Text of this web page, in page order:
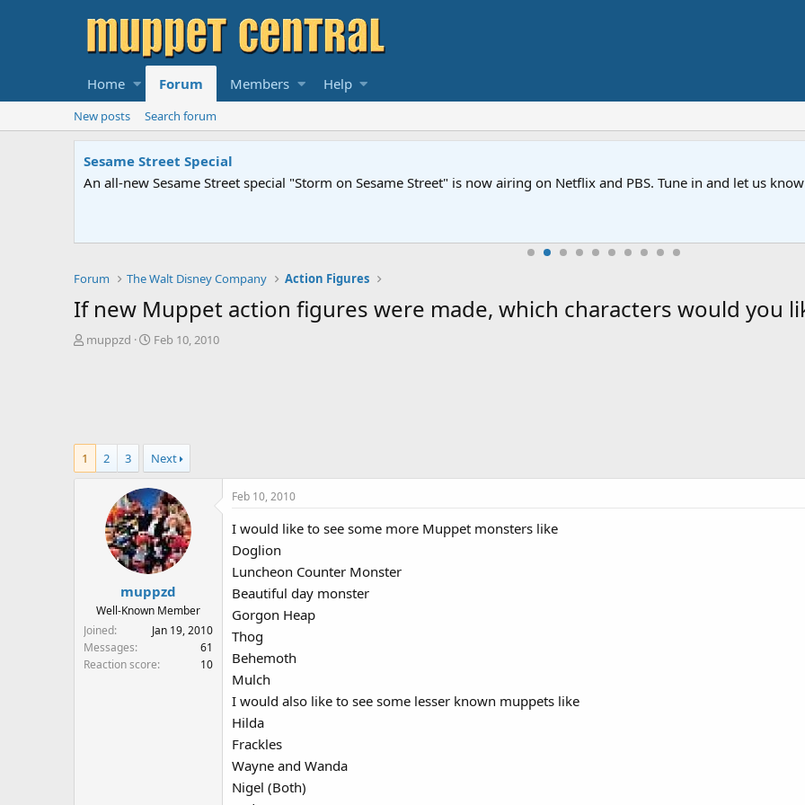
Home Forum Members Help
New posts Search forum
Sesame Street Special
An all-new Sesame Street special "Storm on Sesame Street" is now airing on Netflix and PBS. Tune in and let us
Forum The Walt Disney Company Action Figures
If new Muppet action figures were made, which characters would you
T
s
t
muppzd
S
a
t
Feb 10, 2010
1 2 3 Next
muppzd
Well-Known Member
Joined
Jan 19, 2010
Messages
61
Reaction score
10
Feb 10, 2010
I would like to see some more Muppet monsters like
Doglion
Luncheon Counter Monster
Beautiful day monster
Gorgon Heap
Thog
Behemoth
Mulch
I would also like to see some lesser known muppets like
Hilda
Frackles
Wayne and Wanda
Nigel (Both)